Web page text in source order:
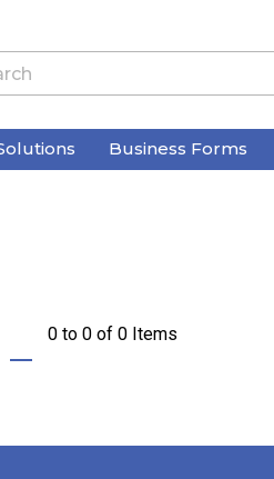
Business Forms
0 to 0 of 0 Items